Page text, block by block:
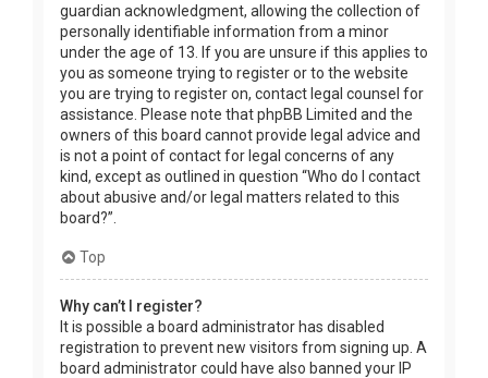
guardian acknowledgment, allowing the collection of
personally identifiable information from a minor
under the age of 13. If you are unsure if this applies to
you as someone trying to register or to the website
you are trying to register on, contact legal counsel for
assistance. Please note that phpBB Limited and the
owners of this board cannot provide legal advice and
is not a point of contact for legal concerns of any
kind, except as outlined in question “Who do I contact
about abusive and/or legal matters related to this
board?”.
Top
Why can’t I register?
It is possible a board administrator has disabled
registration to prevent new visitors from signing up. A
board administrator could have also banned your IP